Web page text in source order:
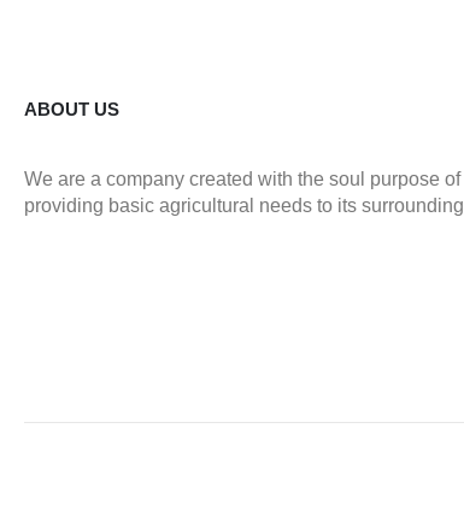
ABOUT US
We are a company created with the soul purpose of
providing basic agricultural needs to its surrounding